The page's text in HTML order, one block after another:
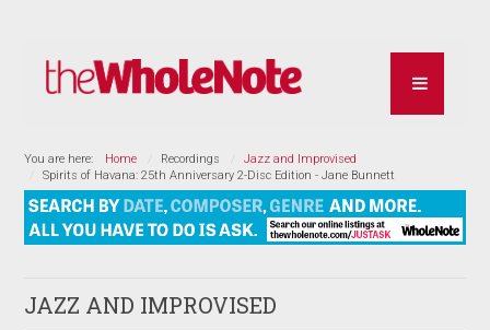
You are here: Home Recordings
Jazz and Improvised
Spirits of Havana: 25th Anniversary 2-Disc Edition - Jane Bunnett
JAZZ AND IMPROVISED